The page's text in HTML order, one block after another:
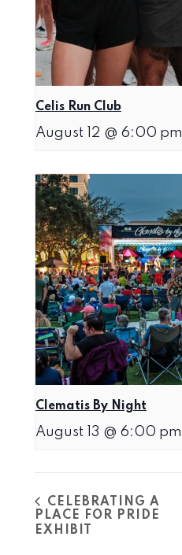
Celis Run Club
August 12 @ 6:00 pm
Clematis By Night
August 13 @ 6:00 pm
CELEBRATING A
PLACE FOR PRIDE
EXHIBIT